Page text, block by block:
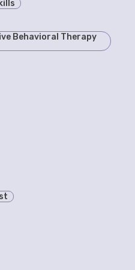
Behavioral Therapy